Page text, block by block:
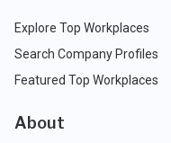
Explore Top Workplaces
Search Company Profiles
Featured Top Workplaces
About